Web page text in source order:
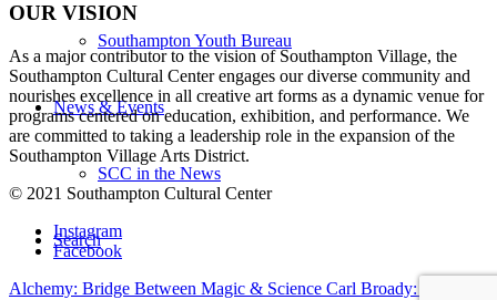
Southampton Youth Bureau
News & Events
SCC in the News
Search
OUR VISION
As a major contributor to the vision of Southampton Village, the
Southampton Cultural Center engages our diverse community and
nourishes excellence in all creative art forms as a dynamic venue for
programs centered on education, exhibition, and performance. We
are committed to taking a leadership role in the expansion of the
Southampton Village Arts District.
© 2021 Southampton Cultural Center
Instagram
Facebook
Alchemy: Bridge Between Magic & Science Carl Broady: Life